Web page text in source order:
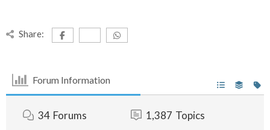
Share:
Forum Information
34 Forums 1,387 Topics